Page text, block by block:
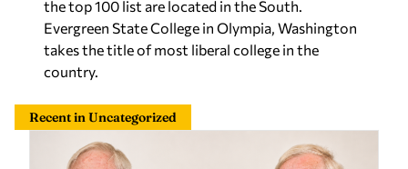
the top 100 list are located in the South.
Evergreen State College in Olympia, Washington
takes the title of most liberal college in the
country.
Recent in Uncategorized